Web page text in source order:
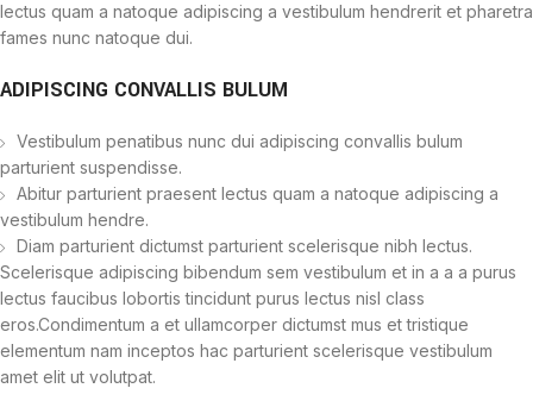
lectus quam a natoque adipiscing a vestibulum hendrerit et pharetra
fames nunc natoque dui.
ADIPISCING CONVALLIS BULUM
Vestibulum penatibus nunc dui adipiscing convallis bulum
parturient suspendisse.
Abitur parturient praesent lectus quam a natoque adipiscing a
vestibulum hendre.
Diam parturient dictumst parturient scelerisque nibh lectus.
Scelerisque adipiscing bibendum sem vestibulum et in a a a purus
lectus faucibus lobortis tincidunt purus lectus nisl class
eros.Condimentum a et ullamcorper dictumst mus et tristique
elementum nam inceptos hac parturient scelerisque vestibulum
amet elit ut volutpat.